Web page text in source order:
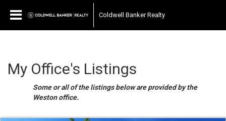
Coldwell Banker Realty
My Office's Listings
Some or all of the listings below are provided by the
Weston office.